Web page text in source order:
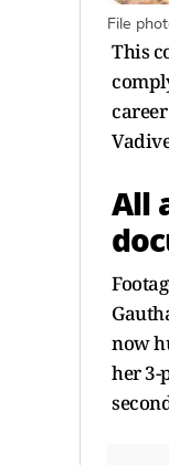
File
This
All
now
her 3-